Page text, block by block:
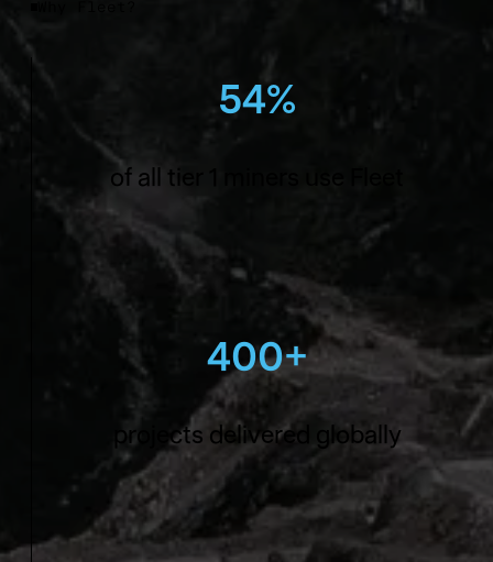
54%
of all tier 1 miners use Fleet
400+
projects delivered globally